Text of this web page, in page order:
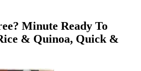
Minute Ready To
& Quinoa, Quick &